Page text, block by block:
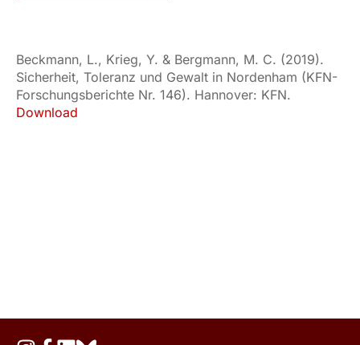
Beckmann, L., Krieg, Y. & Bergmann, M. C. (2019).
Sicherheit, Toleranz und Gewalt in Nordenham (KFN-
Forschungsberichte Nr. 146). Hannover: KFN.
Download